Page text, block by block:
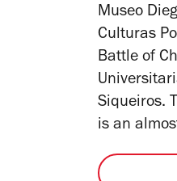
Museo
Culturas
Battle of
Siqueiros.
is an